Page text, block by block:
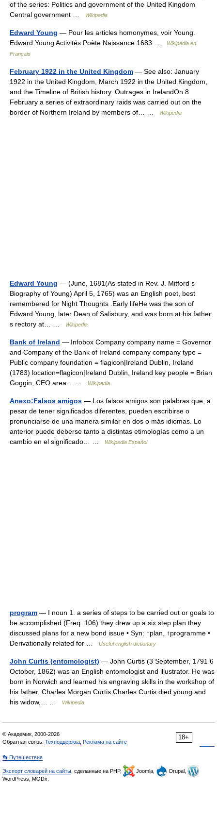
of the series: Politics and government of the United Kingdom
Central government …
Wikipedia
Edward Young — Pour les articles homonymes, voir Young.
Edward Young Activités Poète Naissance 1683 …
Wikipédia en
Français
February 1922 in the United Kingdom — See also: January
1922 in the United Kingdom, March 1922 in the United Kingdom,
and the Timeline of British history. Outrages in IrelandOn 8
February a series of extraordinary raids was carried out on the
border of Northern Ireland by members of… …
Wikipedia
Edward Young — (June, 1681(As stated in Rev. J. Mitford s
Biography of Young) April 5, 1765) was an English poet, best
remembered for Night Thoughts .Early lifeHe was the son of
Edward Young, later Dean of Salisbury, and was born at his father
s rectory at… …
Wikipedia
Bank of Ireland — Infobox Company company name = Governor
and Company of the Bank of Ireland company company type =
Public company foundation = flagicon|Ireland Dublin, Ireland
(1783) location=flagicon|Ireland Dublin, Ireland key people = Brian
Goggin, CEO area… …
Wikipedia
Anexo:Falsos amigos — Los falsos amigos son palabras que, a
pesar de tener significados diferentes, pueden escribirse o
pronunciarse de una manera similar en dos o más idiomas. Lo
anterior puede deberse tanto a distintas etimologías como a un
cambio en el significado… …
Wikipedia Español
program — I noun 1. a series of steps to be carried out or goals to
be accomplished (Freq. 106) they drew up a six step plan they
discussed plans for a new bond issue • Syn: ↑plan, ↑programme •
Derivationally related for …
Useful english dictionary
John Curtis (entomologist) — John Curtis (3 September, 1791 6
October, 1862) was an English entomologist and illustrator. He was
born in Norwich and learned his engraving skills in the workshop of
his father, Charles Morgan Curtis.Charles Curtis died young and
his widow,… …
Wikipedia
18+
© Академик, 2000-2026
Обратная связь: Техподдержка Реклама на сайте
👣 Путешествия
Экспорт словарей на сайты , сделанные на PHP, Joomla,
Drupal,
WordPress, MODx.